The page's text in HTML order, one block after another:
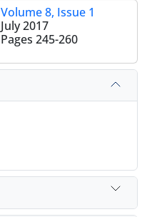
Volume 8, Issue 1
July 2017
Pages 245-260